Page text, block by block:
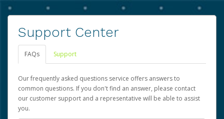
Support Center
FAQs Support
Our frequently asked questions service offers answers to
common questions. If you don't find an answer, please contact
our customer support and a representative will be able to assist
you.